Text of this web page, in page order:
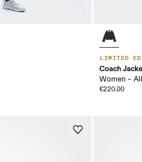
LIMITED
Coach
Women –
€220.00